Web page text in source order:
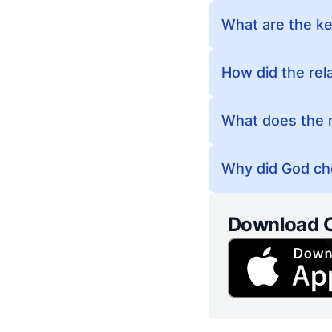
What are the
How did the
What does the
Why did God
Download